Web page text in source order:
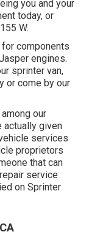
you and your
today, or
W.
components
engines.
sprinter van,
or come by our
our
actually given
services
proprietors
that can
service
on Sprinter